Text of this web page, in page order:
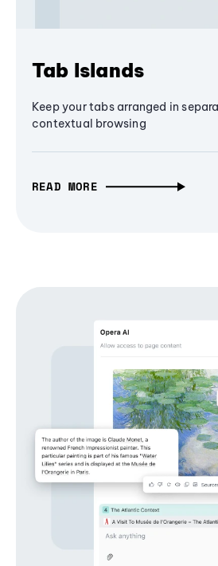
Tab Islands
Keep your tabs arranged in
contextual browsing
READ MORE